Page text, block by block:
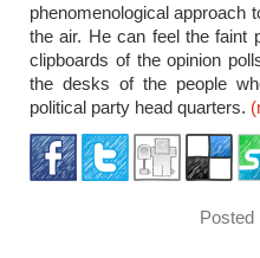
phenomenological approach
the air. He can feel the faint
clipboards of the opinion
the desks of the people
political party head quarters.
Posted